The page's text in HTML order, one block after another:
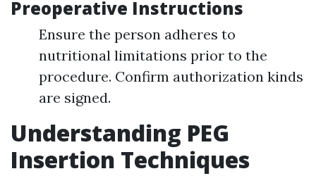
Preoperative Instructions
Ensure the person adheres to
nutritional limitations prior to the
procedure. Confirm authorization kinds
are signed.
Understanding PEG
Insertion Techniques